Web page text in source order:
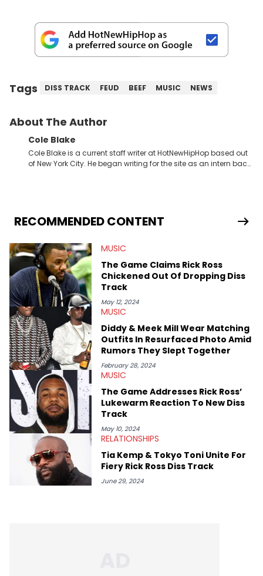
Tags DISS TRACK FEUD BEEF MUSIC NEWS
About The Author
Cole Blake
Cole Blake is a current staff writer at HotNewHipHop based out
of New York City. He began writing for the site as an intern back
extends outside of hip-hop, having written extensively about a
myriad of topics including politics, sports, and pop culture.
the site as well, such as Rolling Loud and Governors Ball.
RECOMMENDED CONTENT
MUSIC
The Game Claims Rick Ross
Chickened Out Of Dropping Diss
Track
May 12, 2024
MUSIC
Diddy & Meek Mill Wear Matching
Outfits In Resurfaced Photo Amid
Rumors They Slept Together
February 28, 2024
MUSIC
The Game Addresses Rick Ross’
Lukewarm Reaction To New Diss
Track
May 10, 2024
RELATIONSHIPS
Tia Kemp & Tokyo Toni Unite For
Fiery Rick Ross Diss Track
June 29, 2024